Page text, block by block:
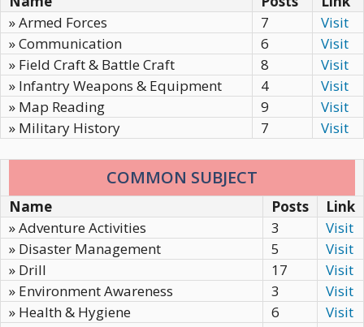
» Armed Forces
7
Visit
» Communication
6
Visit
» Field Craft & Battle Craft
8
Visit
» Infantry Weapons & Equipment
4
Visit
» Map Reading
9
Visit
» Military History
7 Visit
COMMON SUBJECT
Name Posts
Link
» Adventure Activities
3
Visit
» Disaster Management
5
Visit
» Drill
17
Visit
» Environment Awareness
3
Visit
» Health & Hygiene
6
Visit